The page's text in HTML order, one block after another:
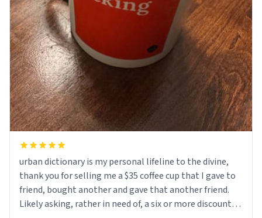
urban dictionary is my personal lifeline to the divine,
thank you for selling me a $35 coffee cup that I gave to
friend, bought another and gave that another friend.
Likely asking, rather in need of, a six or more discount